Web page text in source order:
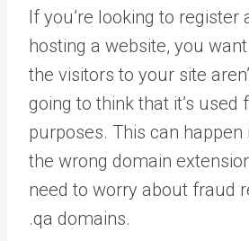
If you’re looking to register
hosting a website, you
the visitors to your site
going to think that it’s
purposes. This can
the wrong domain
need to worry about fraud
.qa domains.